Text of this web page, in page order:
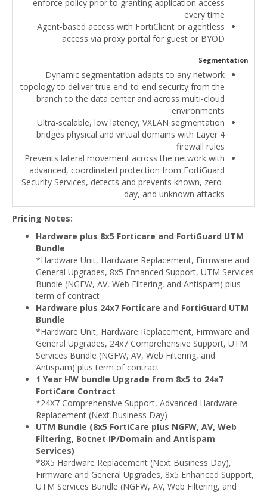
enforce policy prior to granting application access
every time
Agent-based access with FortiClient or agentless
access via proxy portal for guest or BYOD
Segmentation
Dynamic segmentation adapts to any network
topology to deliver true end-to-end security from the
branch to the data center and across multi-cloud
environments
Ultra-scalable, low latency, VXLAN segmentation
bridges physical and virtual domains with Layer 4
firewall rules
Prevents lateral movement across the network with
advanced, coordinated protection from FortiGuard
Security Services, detects and prevents known, zero-
day, and unknown attacks
Pricing Notes:
Hardware plus 8x5 Forticare and FortiGuard UTM
Bundle
*Hardware Unit, Hardware Replacement, Firmware and
General Upgrades, 8x5 Enhanced Support, UTM Services
Bundle (NGFW, AV, Web Filtering, and Antispam) plus
term of contract
Hardware plus 24x7 Forticare and FortiGuard UTM
Bundle
*Hardware Unit, Hardware Replacement, Firmware and
General Upgrades, 24x7 Comprehensive Support, UTM
Services Bundle (NGFW, AV, Web Filtering, and
Antispam) plus term of contract
1 Year HW bundle Upgrade from 8x5 to 24x7
FortiCare Contract
*24X7 Comprehensive Support, Advanced Hardware
Replacement (Next Business Day)
UTM Bundle (8x5 FortiCare plus NGFW, AV, Web
Filtering, Botnet IP/Domain and Antispam
Services)
*8X5 Hardware Replacement (Next Business Day),
Firmware and General Upgrades, 8x5 Enhanced Support,
UTM Services Bundle (NGFW, AV, Web Filtering, and